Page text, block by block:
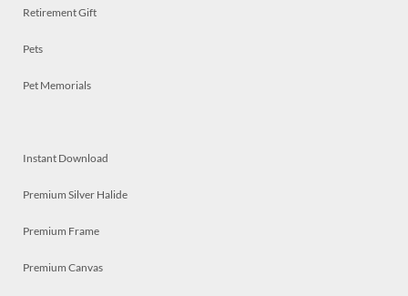
Retirement Gift
Pets
Pet Memorials
Instant Download
Premium Silver Halide
Premium Frame
Premium Canvas